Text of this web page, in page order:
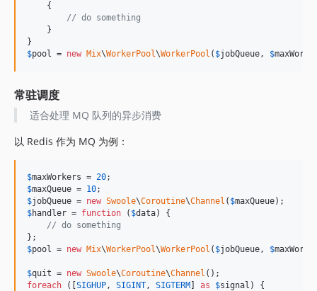
    {
// do something
    }
$pool = new Mix\WorkerPool\WorkerPool ( $jobQueue, $
常驻调度
适合处理 MQ 队列的异步消费
以 Redis 作为 MQ 为例：
$maxWorkers = 20
$maxQueue = 10
$jobQueue = new Swoole\Coroutine\Channel ( $maxQueue
$handler = function ( $data) {
// do something
$pool = new Mix\WorkerPool\WorkerPool ( $jobQueue, $
$quit = new Swoole\Coroutine\Channel
foreach ([ SIGHUP, SIGINT, SIGTERM as $signal ) {